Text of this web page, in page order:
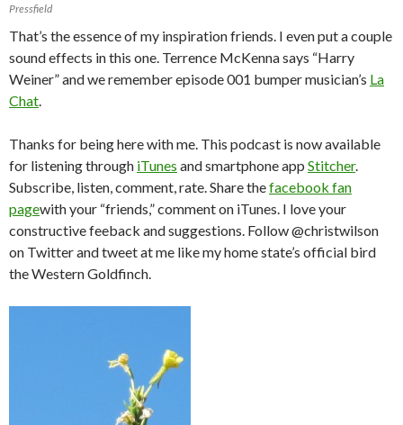
Pressfield
That’s the essence of my inspiration friends. I even put a couple
sound effects in this one. Terrence McKenna says “Harry
Weiner” and we remember episode 001 bumper musician’s La
Chat.
Thanks for being here with me. This podcast is now available
for listening through iTunes and smartphone app Stitcher.
Subscribe, listen, comment, rate. Share thefacebook fan
pagewith your “friends,” comment on iTunes. I love your
constructive feeback and suggestions. Follow @christwilson
on Twitter and tweet at me like my home state’s official bird
the Western Goldfinch.